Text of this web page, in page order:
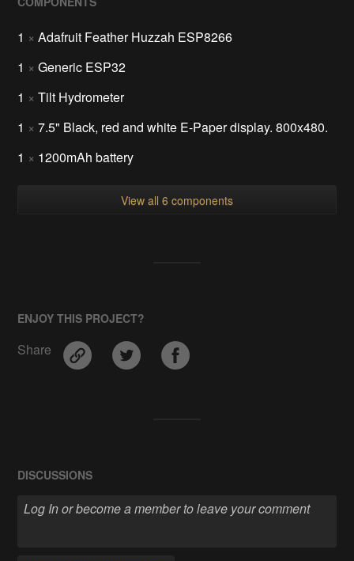
1 × Adafruit Feather Huzzah ESP8266
1 × Generic ESP32
1 × Tilt Hydrometer
1 × 7.5" Black, red and white E-Paper display. 800x480.
1 × 1200mAh battery
View all 6 components
ENJOY THIS PROJECT?
Share
DISCUSSIONS